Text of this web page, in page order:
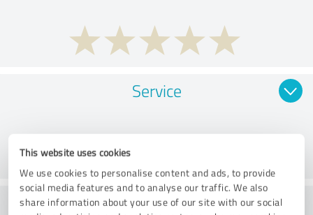
This website uses cookies
We use cookies to personalise content and ads, to provide
social media features and to analyse our traffic. We also
share information about your use of our site with our social
Service
Service on offer